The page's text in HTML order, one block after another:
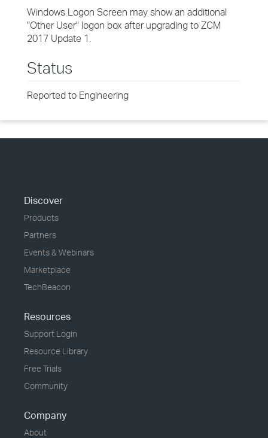
Windows Logon Screen may show an additional
"Other User" logon box after upgrading to ZCM
2017 Update 1.
Status
Reported to Engineering
Discover
Products
Partners
Events & Webinars
Marketplace
TechBeacon
Resources
Support Login
Resource Library
Free Trials
Community
Company
About